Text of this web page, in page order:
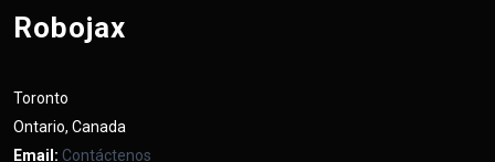
Robojax
Toronto
Ontario, Canada
Email: Contáctenos